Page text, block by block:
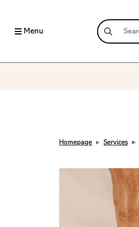
Menu
Homepage Services